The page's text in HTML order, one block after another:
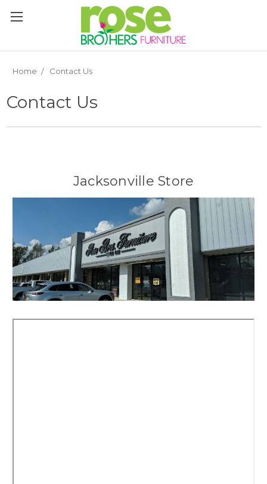
note:
system.
Home Contact Us
Contact Us
Jacksonville Store